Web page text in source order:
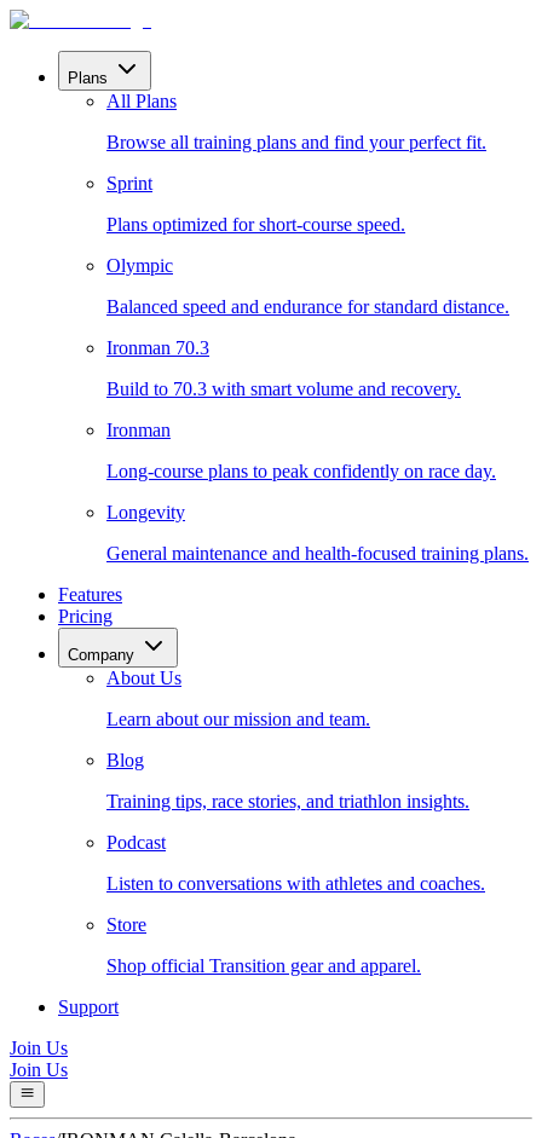
Plans
All Plans
Browse all training plans and find your perfect fit.
Sprint
Plans optimized for short-course speed.
Olympic
Balanced speed and endurance for standard distance.
Ironman 70.3
Build to 70.3 with smart volume and recovery.
Ironman
Long-course plans to peak confidently on race day.
Longevity
General maintenance and health-focused training plans.
Features
Pricing
Company
About Us
Learn about our mission and team.
Blog
Training tips, race stories, and triathlon insights.
Podcast
Listen to conversations with athletes and coaches.
Store
Shop official Transition gear and apparel.
Support
Join Us
Join Us